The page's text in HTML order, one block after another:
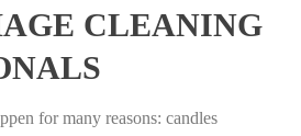
CLEANING
for many reasons: candles